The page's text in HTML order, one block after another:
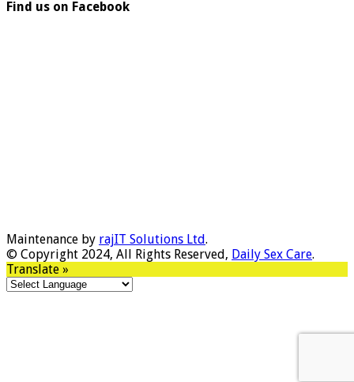
Find us on Facebook
Maintenance by rajIT Solutions Ltd.
© Copyright 2024, All Rights Reserved, Daily Sex Care.
Translate »